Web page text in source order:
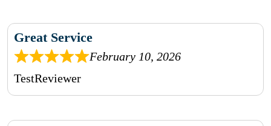
Great Service
February 10, 2026
TestReviewer